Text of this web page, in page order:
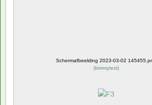
Schermafbeelding 2023-03-02
(kimmytest)